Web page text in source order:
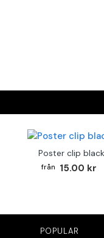
Poster clip black
15.00 kr
POPULAR